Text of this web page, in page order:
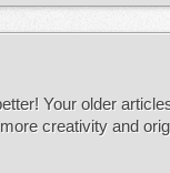
Your older
creativity and